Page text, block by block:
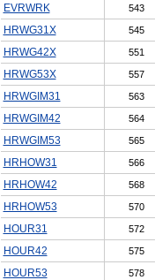
EVRWRK 543
HRWG31X 545
HRWG42X 551
HRWG53X 557
HRWGIM31 563
HRWGIM42 564
HRWGIM53 565
HRHOW31 566
HRHOW42 568
HRHOW53 570
HOUR31 572
HOUR42 575
HOUR53 578